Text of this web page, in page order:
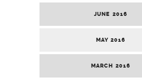
JUNE 2016
MAY 2016
MARCH 2016